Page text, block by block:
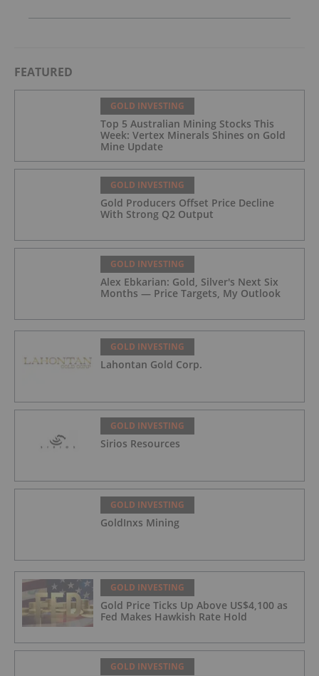
FEATURED
GOLD INVESTING
Top 5 Australian Mining Stocks This
Week: Vertex Minerals Shines on Gold
Mine Update
GOLD INVESTING
Gold Producers Offset Price Decline
With Strong Q2 Output
GOLD INVESTING
Alex Ebkarian: Gold, Silver's Next Six
Months — Price Targets, My Outlook
GOLD INVESTING
Lahontan Gold Corp.
GOLD INVESTING
Sirios Resources
GOLD INVESTING
GoldInxs Mining
GOLD INVESTING
Gold Price Ticks Up Above US$4,100 as
Fed Makes Hawkish Rate Hold
GOLD INVESTING